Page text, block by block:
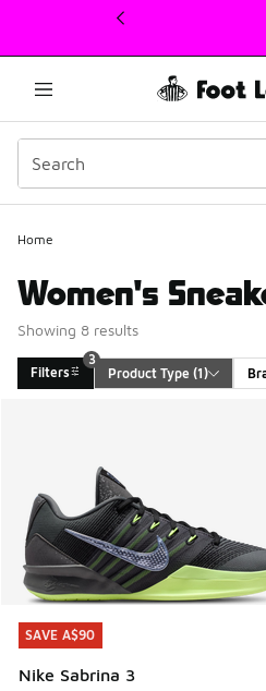
This link will open in a new
Home
Women's
Showing 8 results
Filters
3
Product Type (1)
SAVE A$90
Nike Sabrina 3
SAVE A$90